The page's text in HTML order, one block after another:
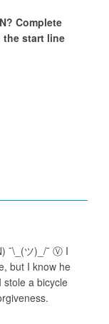
Complete
the start line
¯\_(ツ)_/¯ Ⓥ I
but I know he
stole a bicycle